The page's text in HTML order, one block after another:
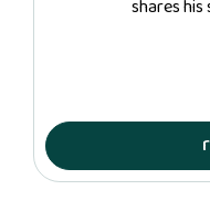
shares